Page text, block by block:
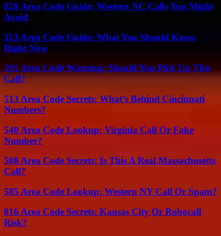
828 Area Code Guide: Western NC Calls You Might
Avoid
313 Area Code Guide: What You Should Know
Right Now
201 Area Code Warning: Should You Pick Up This
Call?
513 Area Code Secrets: What’s Behind Cincinnati
Numbers?
540 Area Code Lookup: Virginia Call Or Fake
Number?
508 Area Code Secrets: Is This A Real Massachusetts
Call?
585 Area Code Lookup: Western NY Call Or Spam?
816 Area Code Secrets: Kansas City Or Robocall
Risk?